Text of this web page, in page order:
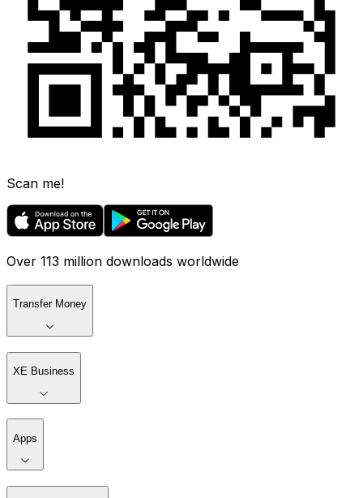
Scan me!
Over 113 million downloads worldwide
Transfer Money
XE Business
Apps